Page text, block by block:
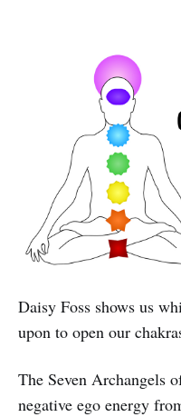
Daisy Foss shows us
upon to open our
The Seven Archangels
negative ego energy